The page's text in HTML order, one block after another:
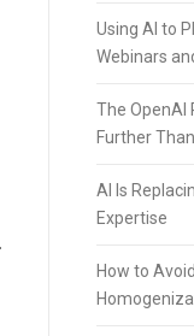
Using AI to
Webinars
The OpenAI
Further
AI Is
Expertise
How to